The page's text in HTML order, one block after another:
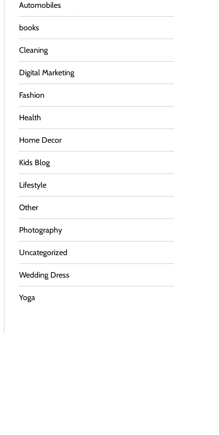
Automobiles
books
Cleaning
Digital Marketing
Fashion
Health
Home Decor
Kids Blog
Lifestyle
Other
Photography
Uncategorized
Wedding Dress
Yoga